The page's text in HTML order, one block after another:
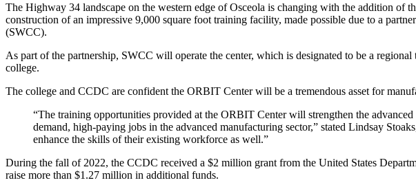
The Highway 34 landscape on the western edge of Osceola is changing with the addition
construction of an impressive 9,000 square foot training facility, made possible due to a
(SWCC).
As part of the partnership, SWCC will operate the center, which is designated to be a
college.
The college and CCDC are confident the ORBIT Center will be a tremendous asset for
“The training opportunities provided at the ORBIT Center will strengthen the
demand, high-paying jobs in the advanced manufacturing sector,” stated Lindsay
enhance the skills of their existing workforce as well.”
During the fall of 2022, the CCDC received a $2 million grant from the United States
raise more than $1.27 million in additional funds.